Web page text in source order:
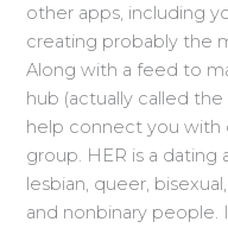
other apps, including
creating probably the
Along with a feed to
hub (actually called
help connect you with
group. HER is a
lesbian, queer,
and nonbinary people.